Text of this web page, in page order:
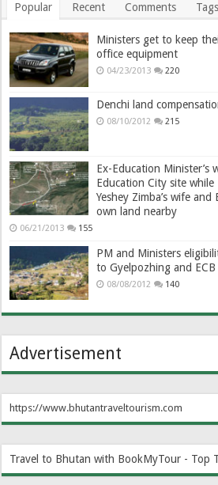
Popular Recent Comments Tags
Ministers get to keep
office equipment
04/23/2013 220
Denchi land
08/10/2012 215
Ex-Education Minister’s
Education City site while
Yeshey Zimba’s wife
own land nearby
06/21/2013 155
PM and Ministers
to Gyelpozhing and ECB
08/08/2012 140
Advertisement
https://www.bhutantraveltourism.com
Travel to Bhutan with BookMyTour - Top